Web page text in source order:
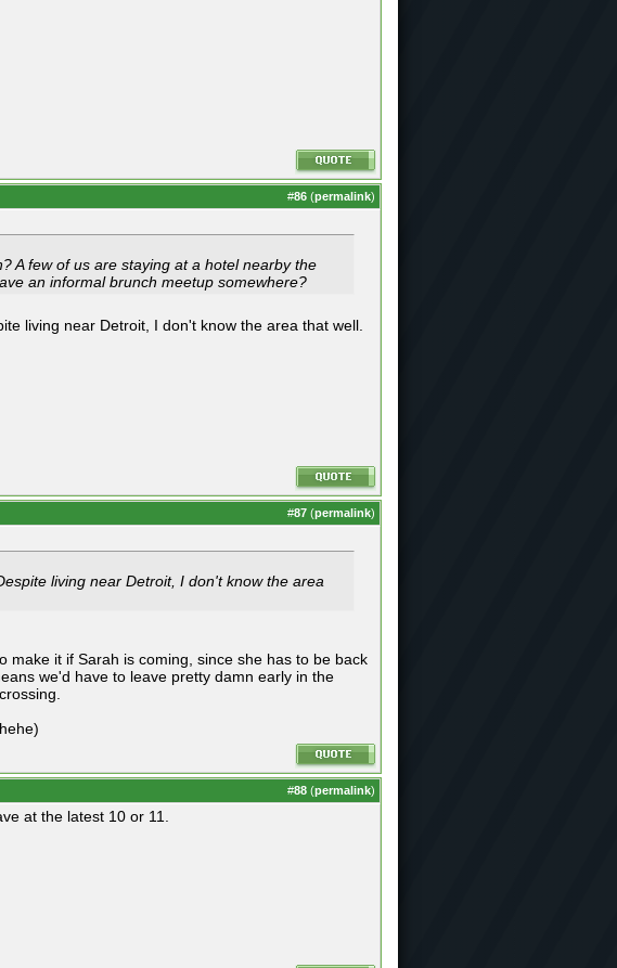
#86 (permalink)
A few of us are staying at a hotel nearby the
an informal brunch meetup somewhere?
living near Detroit, I don't know the area that well.
#87 (permalink)
living near Detroit, I don't know the area
make it if Sarah is coming, since she has to be back
we'd have to leave pretty damn early in the
#88 (permalink)
at the latest 10 or 11.